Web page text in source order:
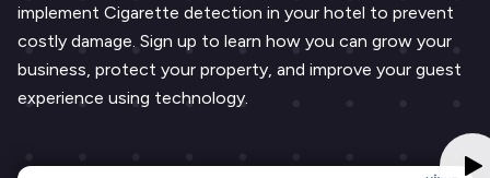
implement Cigarette detection in your hotel to prevent
costly damage. Sign up to learn how you can grow your
business, protect your property, and improve your guest
experience using technology.